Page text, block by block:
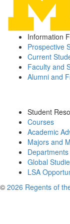
Information
Prospective
Current
Faculty and
Alumni and
Student
Courses
Academic
Majors and
Global
LSA
© 2026 Regents of